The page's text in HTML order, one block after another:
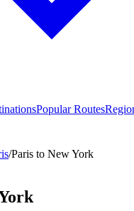
Popular Routes
/Paris to New York